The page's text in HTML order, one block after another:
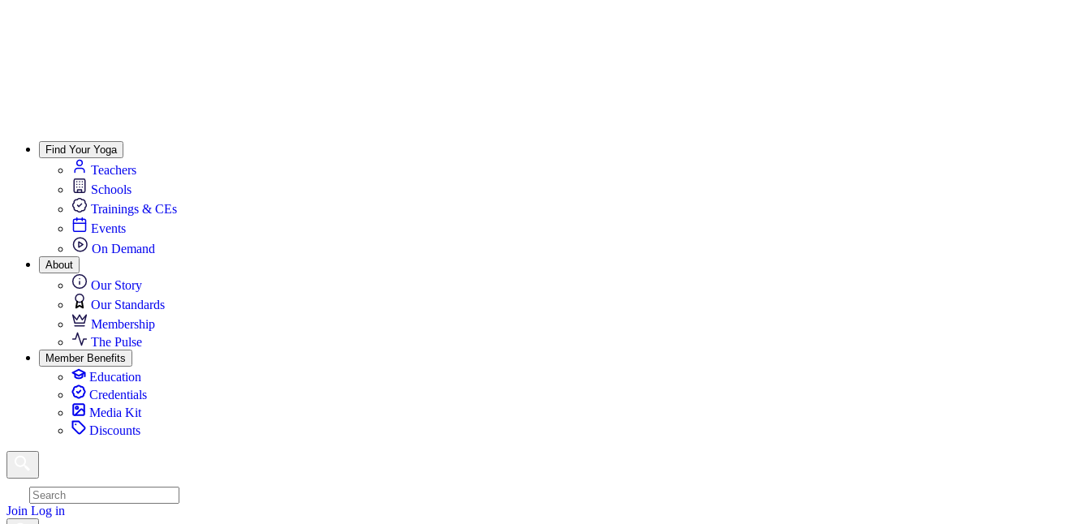
Find Your Yoga
Teachers
Schools
Trainings & CEs
Events
On Demand
About
Our Story
Our Standards
Membership
The Pulse
Member Benefits
Education
Credentials
Media Kit
Discounts
Join Log in